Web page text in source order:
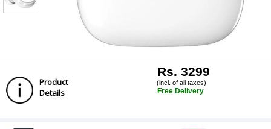
Product
Details
Rs. 3299
(incl. of all taxes)
Free Delivery